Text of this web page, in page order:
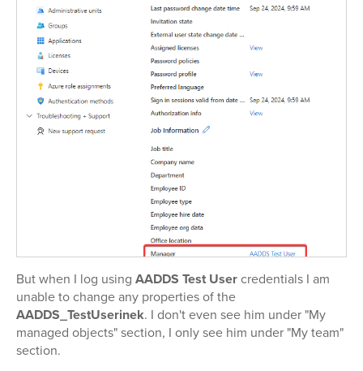
But when I log using AADDS Test Usercredentials I am
unable to change any properties of the
AADDS_TestUserinek. I don't even see him under "My
managed objects" section, I only see him under "My team"
section.